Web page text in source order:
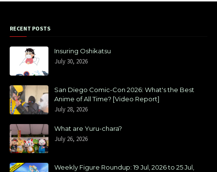
RECENT POSTS
Insuring Oshikatsu
July 30, 2026
San Diego Comic-Con 2026: What's the Best
Anime of All Time? [Video Report]
July 28, 2026
What are Yuru-chara?
July 26, 2026
Weekly Figure Roundup: 19 Jul, 2026 to 25 Jul,